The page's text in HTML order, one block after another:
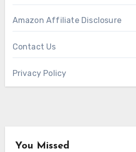
Amazon Affiliate Disclosure
Contact Us
Privacy Policy
You Missed